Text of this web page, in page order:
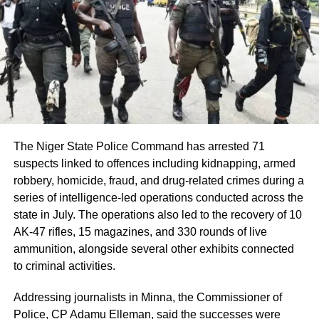
Share this:
Facebook X
Like this:
Loading…
The Niger State Police Command has arrested 71
suspects linked to offences including kidnapping, armed
robbery, homicide, fraud, and drug-related crimes during a
series of intelligence-led operations conducted across the
state in July. The operations also led to the recovery of 10
AK-47 rifles, 15 magazines, and 330 rounds of live
ammunition, alongside several other exhibits connected
to criminal activities.
Addressing journalists in Minna, the Commissioner of
Police, CP Adamu Elleman, said the successes were